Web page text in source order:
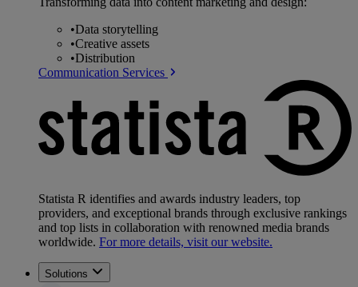
•Data storytelling
•Creative assets
•Distribution
Communication Services
Statista R identifies and awards industry leaders, top
providers, and exceptional brands through exclusive rankings
and top lists in collaboration with renowned media brands
worldwide. For more details, visit our website.
Solutions